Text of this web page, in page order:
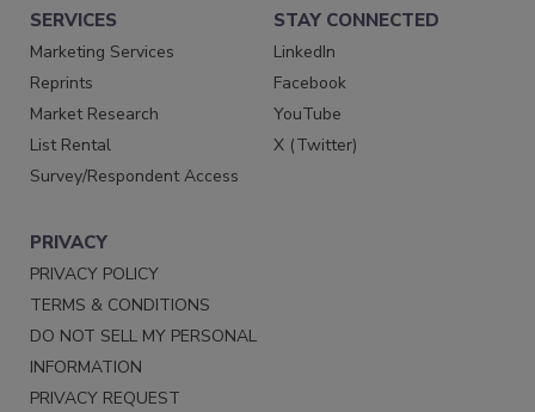
SERVICES
Marketing Services
Reprints
Market Research
List Rental
Survey/Respondent Access
STAY CONNECTED
LinkedIn
Facebook
YouTube
X (Twitter)
PRIVACY
PRIVACY POLICY
TERMS & CONDITIONS
DO NOT SELL MY PERSONAL
INFORMATION
PRIVACY REQUEST